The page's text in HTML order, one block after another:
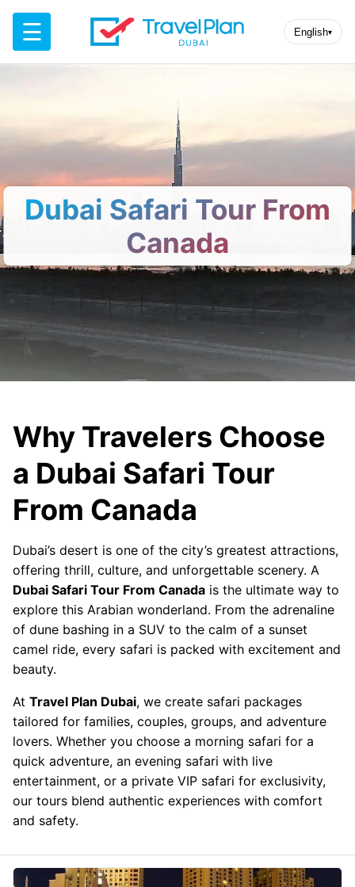
☰ English▾
Dubai Safari Tour From
Canada
Why Travelers Choose
a Dubai Safari Tour
From Canada
Dubai’s desert is one of the city’s greatest attractions,
offering thrill, culture, and unforgettable scenery. A
Dubai Safari Tour From Canada is the ultimate way to
explore this Arabian wonderland. From the adrenaline
of dune bashing in a SUV to the calm of a sunset
camel ride, every safari is packed with excitement and
beauty.
At Travel Plan Dubai, we create safari packages
tailored for families, couples, groups, and adventure
lovers. Whether you choose a morning safari for a
quick adventure, an evening safari with live
entertainment, or a private VIP safari for exclusivity,
our tours blend authentic experiences with comfort
and safety.